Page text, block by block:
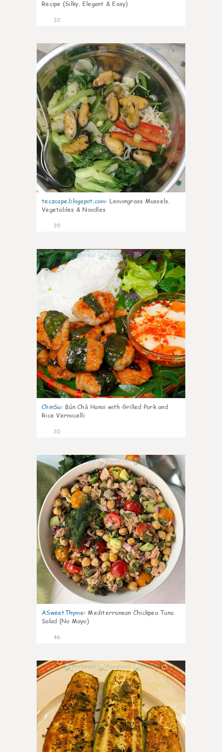
Recipe (Silky, Elegant & Easy)
32
0
teczcape.blogspot.com: Lemongrass Mussels,
Vegetables & Noodles
35
1
ChinSu: Bún Chả Hanoi with Grilled Pork and
Rice Vermicelli
30
1
ASweetThyme: Mediterranean Chickpea Tuna
Salad (No Mayo)
46
1